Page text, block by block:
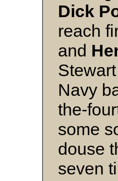
Dick
reach
and
Navy
the-
some
douse
seven